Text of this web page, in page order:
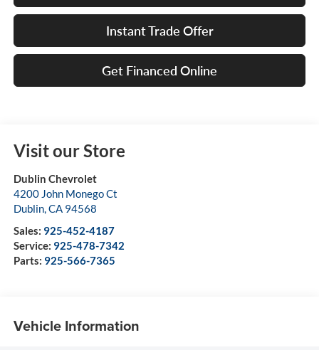
Instant Trade Offer
Get Financed Online
Visit our Store
Dublin Chevrolet
4200 John Monego Ct
Dublin,CA 94568
Sales: 925-452-4187
Service: 925-478-7342
Parts: 925-566-7365
Vehicle Information